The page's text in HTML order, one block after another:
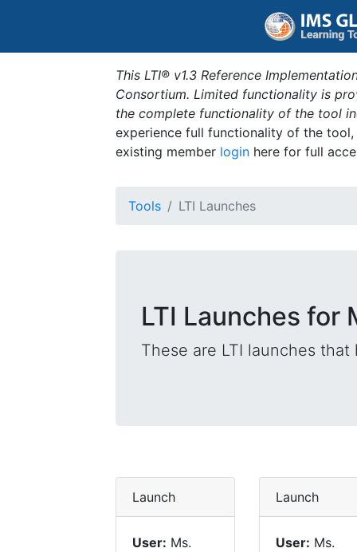
This LTI® v1.3 Reference
Consortium. Limited functionality is
the complete functionality of the tool
experience full functionality of the
existing member login here for full
Tools LTI Launches
LTI Launches for
These are LTI launches
Launch
User: Ms.
Launch
User: Ms.